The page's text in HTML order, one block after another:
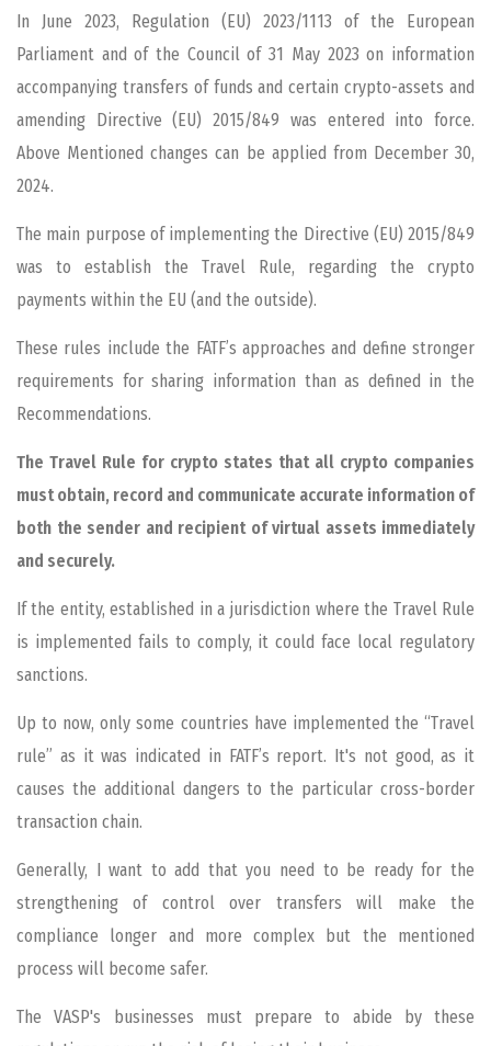
In June 2023, Regulation (EU) 2023/1113 of the European
Parliament and of the Council of 31 May 2023 on information
accompanying transfers of funds and certain crypto-assets and
amending Directive (EU) 2015/849 was entered into force.
Above Mentioned changes can be applied from December 30,
2024.
The main purpose of implementing the Directive (EU) 2015/849
was to establish the Travel Rule, regarding the crypto
payments within the EU (and the outside).
These rules include the FATF’s approaches and define stronger
requirements for sharing information than as defined in the
Recommendations.
The Travel Rule for crypto states that all crypto companies
must obtain, record and communicate accurate information of
both the sender and recipient of virtual assets immediately
and securely.
If the entity, established in a jurisdiction where the Travel Rule
is implemented fails to comply, it could face local regulatory
sanctions.
Up to now, only some countries have implemented the “Travel
rule” as it was indicated in FATF’s report. It's not good, as it
causes the additional dangers to the particular cross-border
transaction chain.
Generally, I want to add that you need to be ready for the
strengthening of control over transfers will make the
compliance longer and more complex but the mentioned
process will become safer.
The VASP's businesses must prepare to abide by these